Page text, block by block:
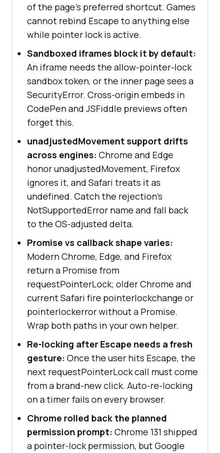
document.addEventListener("pointer
lockchange", () =>
{
const
locked =
target;
console.log(locked ? "Locked."
: "Released."
);
  });
ve", (event) =>
if
(document.pointerLockElement ===
target) {
console.log("dx",
event.movementX, "dy",
event.movementY);
} else
console.log("Pointer Lock API is
not supported in this browser."
);
}
of the page's preferred shortcut. Games
cannot rebind Escape to anything else
while pointer lock is active.
Sandboxed iframes block it by default:
An iframe needs the allow-pointer-lock
sandbox token, or the inner page sees a
SecurityError. Cross-origin embeds in
CodePen and JSFiddle previews often
forget this.
unadjustedMovement support drifts
across engines: Chrome and Edge
honor unadjustedMovement, Firefox
ignores it, and Safari treats it as
undefined. Catch the rejection's
NotSupportedError name and fall back
to the OS-adjusted delta.
Promise vs callback shape varies:
Modern Chrome, Edge, and Firefox
return a Promise from
requestPointerLock; older Chrome and
current Safari fire pointerlockchange or
pointerlockerror without a Promise.
Wrap both paths in your own helper.
Re-locking after Escape needs a fresh
gesture: Once the user hits Escape, the
next requestPointerLock call must come
from a brand-new click. Auto-re-locking
on a timer fails on every browser.
Chrome rolled back the planned
permission prompt: Chrome 131 shipped
a pointer-lock permission, but Google